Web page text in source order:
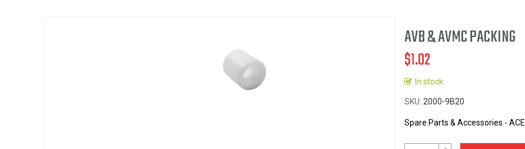
AVB & AVMC PACKING
$1.02
In stock
SKU 2000-9B20
Spare Parts & Accessories -